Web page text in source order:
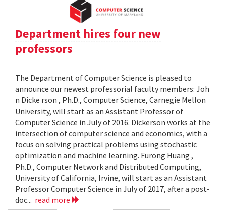
Department hires four new
professors
The Department of Computer Science is pleased to
announce our newest professorial faculty members: Joh
n Dicke rson , Ph.D., Computer Science, Carnegie Mellon
University, will start as an Assistant Professor of
Computer Science in July of 2016. Dickerson works at the
intersection of computer science and economics, with a
focus on solving practical problems using stochastic
optimization and machine learning. Furong Huang ,
Ph.D., Computer Network and Distributed Computing,
University of California, Irvine, will start as an Assistant
Professor Computer Science in July of 2017, after a post-
doc... read more